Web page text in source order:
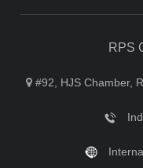
RPS
#92, HJS Chamber,